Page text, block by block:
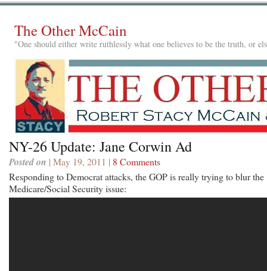
The Other McCain
"One should either write ruthlessly what one believes to be the truth, or
NY-26 Update: Jane Corwin Ad
Posted on | May 19, 2011 | 8 Comments
Responding to Democrat attacks, the GOP is really trying to blur the
Medicare/Social Security issue: